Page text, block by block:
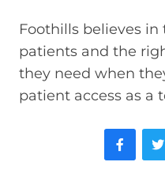
Foothills believes
patients and the
they need when
patient access as a
Facebook